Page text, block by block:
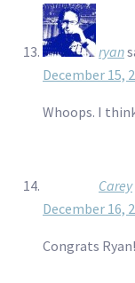
ryan
December 15,
Whoops. I
Carey
December 16,
Congrats Ryan!